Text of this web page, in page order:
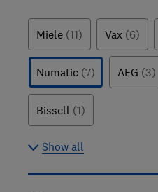
Miele (11) Vax (6)
Numatic (7) AEG (3)
Bissell (1)
Show all